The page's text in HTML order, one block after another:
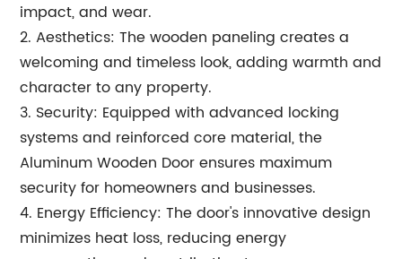
impact, and wear.
2. Aesthetics: The wooden paneling creates a
welcoming and timeless look, adding warmth and
character to any property.
3. Security: Equipped with advanced locking
systems and reinforced core material, the
Aluminum Wooden Door ensures maximum
security for homeowners and businesses.
4. Energy Efficiency: The door's innovative design
minimizes heat loss, reducing energy